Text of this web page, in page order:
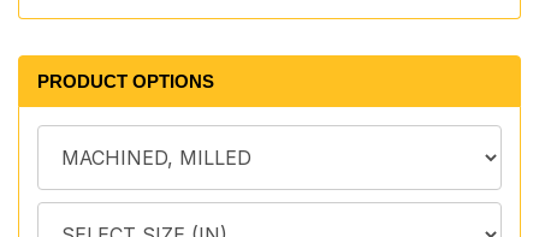
PRODUCT OPTIONS